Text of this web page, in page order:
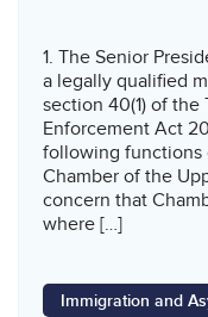
1. The Senior
a legally qualified
section 40(1) of the
Enforcement Act
following functions
Chamber of the
concern that
where […]
Immigration and